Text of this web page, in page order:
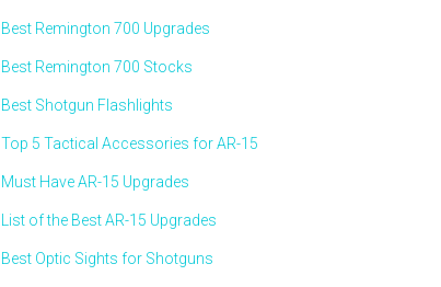
Best Remington 700 Upgrades
Best Remington 700 Stocks
Best Shotgun Flashlights
Top 5 Tactical Accessories for AR-15
Must Have AR-15 Upgrades
List of the Best AR-15 Upgrades
Best Optic Sights for Shotguns